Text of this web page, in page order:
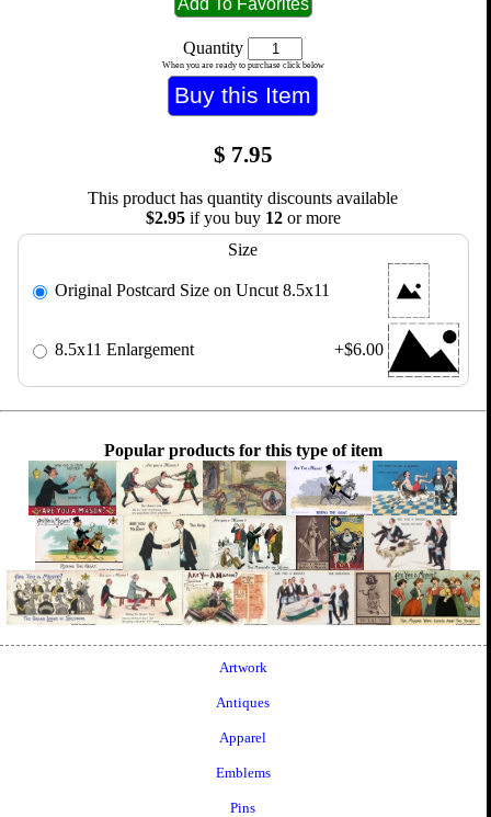
Quantity
When you are ready to purchase click below
$ 7.95
This product has quantity discounts available
$2.95if you buy 12or more
Size
Original Postcard Size on Uncut 8.5x11
8.5x11 Enlargement +$6.00
Popular products for this type of item
Artwork
Antiques
Apparel
Emblems
Pins